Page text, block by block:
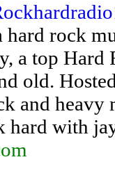
hard rock
a top Hard
old.
and heavy
hard with